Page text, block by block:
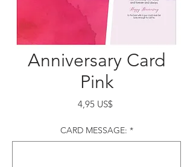
Anniversary Card
Pink
4,95 US$Precio
CARD MESSAGE: *